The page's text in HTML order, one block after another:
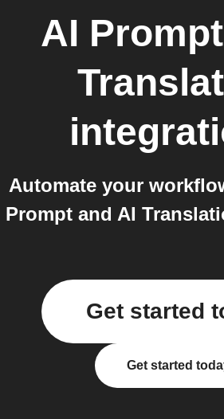
AI Prompt
Automate your
Prompt and AI
Get started
Get started